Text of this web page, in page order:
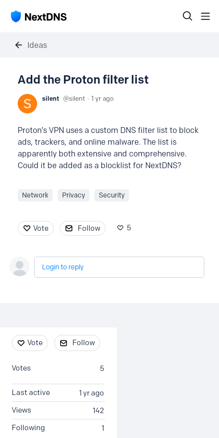
Ideas
Add the Proton filter list
silent silent 1 yr ago
Proton’s VPN uses a custom DNS filter list to block
ads, trackers, and online malware. The list is
apparently both extensive and comprehensive.
Could it be added as a blocklist for NextDNS?
Network Privacy Security
Vote Follow 5
Login to reply
Content aside
Vote Follow
5
Votes
1 yr ago
Last active
142
Views
1
Following